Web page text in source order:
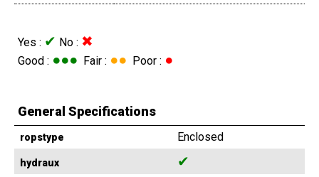
Yes : ✔ No : ✖
Good : ●●● Fair : ●● Poor : ●
General Specifications
ropstype Enclosed
hydraux ✔